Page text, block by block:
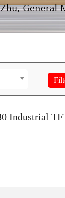
Industrial